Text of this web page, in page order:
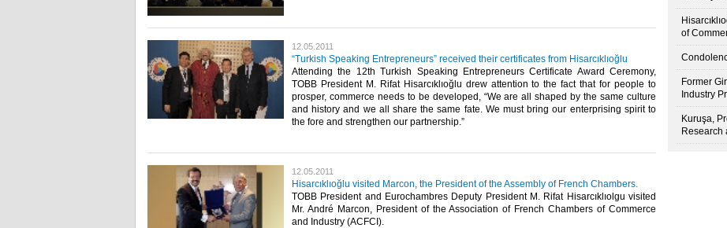
12.05.2011
“Turkish Speaking Entrepreneurs” received their certificates from Hisarcıklıoğlu
Attending the 12th Turkish Speaking Entrepreneurs Certificate Award Ceremony,
TOBB President M. Rifat Hisarcıklıoğlu drew attention to the fact that for people to
prosper, commerce needs to be developed, “We are all shaped by the same culture
and history and we all share the same fate. We must bring our enterprising spirit to
the fore and strengthen our partnership.”
12.05.2011
Hisarcıklıoğlu visited Marcon, the President of the Assembly of French Chambers.
TOBB President and Eurochambres Deputy President M. Rifat Hisarcıklıolgu visited
Mr. André Marcon, President of the Association of French Chambers of Commerce
and Industry (ACFCI). ​ ​
of
Former
Industry
Kuruşa,
Research